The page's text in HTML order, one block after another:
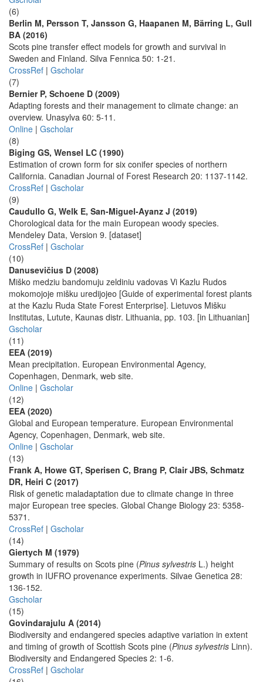
(6)
Berlin M, Persson T, Jansson G, Haapanen M, Bärring L, Gull
BA (2016)
Scots pine transfer effect models for growth and survival in
Sweden and Finland. Silva Fennica 50: 1-21.
CrossRef | Gscholar
(7)
Bernier P, Schoene D (2009)
Adapting forests and their management to climate change: an
overview. Unasylva 60: 5-11.
Online | Gscholar
(8)
Biging GS, Wensel LC (1990)
Estimation of crown form for six conifer species of northern
California. Canadian Journal of Forest Research 20: 1137-1142.
CrossRef | Gscholar
(9)
Caudullo G, Welk E, San-Miguel-Ayanz J (2019)
Chorological data for the main European woody species.
Mendeley Data, Version 9. [dataset]
CrossRef | Gscholar
(10)
Danusevičius D (2008)
Miško medziu bandomuju zeldiniu vadovas Vi Kazlu Rudos
mokomojoje mišku uredijojeo [Guide of experimental forest plants
at the Kazlu Ruda State Forest Enterprise]. Lietuvos Mišku
Institutas, Lutute, Kaunas distr. Lithuania, pp. 103. [in Lithuanian]
Gscholar
(11)
EEA (2019)
Mean precipitation. European Environmental Agency,
Copenhagen, Denmark, web site.
Online | Gscholar
(12)
EEA (2020)
Global and European temperature. European Environmental
Agency, Copenhagen, Denmark, web site.
Online | Gscholar
(13)
Frank A, Howe GT, Sperisen C, Brang P, Clair JBS, Schmatz
DR, Heiri C (2017)
Risk of genetic maladaptation due to climate change in three
major European tree species. Global Change Biology 23: 5358-
5371.
CrossRef | Gscholar
(14)
Giertych M (1979)
Summary of results on Scots pine (Pinus sylvestris L.) height
growth in IUFRO provenance experiments. Silvae Genetica 28:
136-152.
Gscholar
(15)
Govindarajulu A (2014)
Biodiversity and endangered species adaptive variation in extent
and timing of growth of Scottish Scots pine (Pinus sylvestris Linn).
Biodiversity and Endangered Species 2: 1-6.
CrossRef | Gscholar